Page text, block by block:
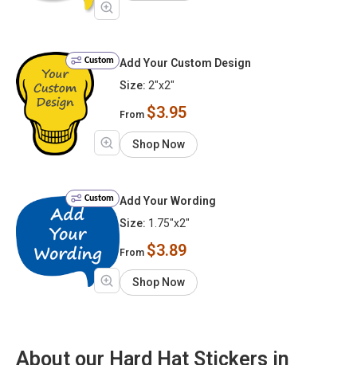
Custom Add Your Custom Design
Size: 2"x2"
From $3.95
Shop Now
Custom Add Your Wording
Size: 1.75"x2"
From $3.89
Shop Now
About our Hard Hat Stickers in